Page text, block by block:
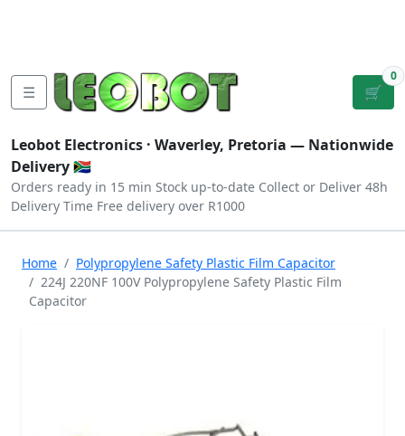
☰ 🛒
0
Leobot Electronics · Waverley, Pretoria — Nationwide
Delivery 🇿🇦
Orders ready in 15 min Stock up-to-date Collect or Deliver 48h
Delivery Time Free delivery over R1000
Home
Polypropylene Safety Plastic Film Capacitor
224J 220NF 100V Polypropylene Safety Plastic Film
Capacitor